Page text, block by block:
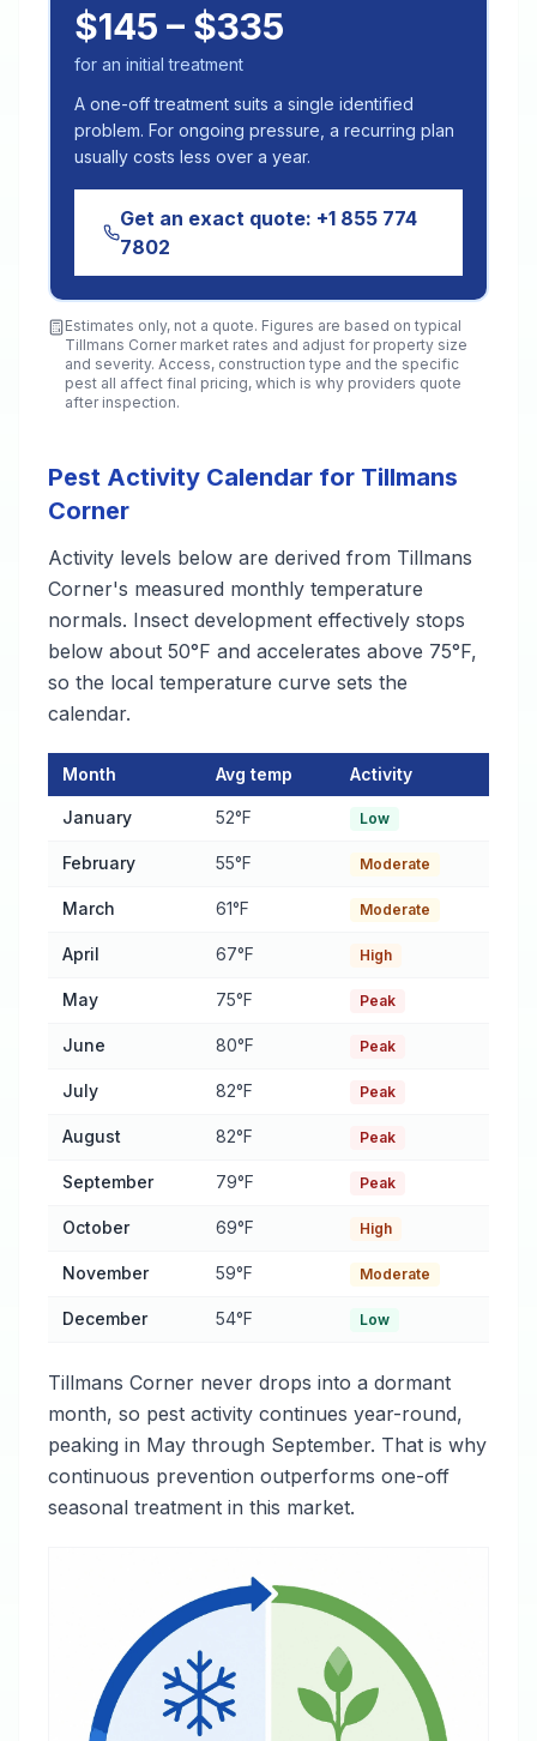
$145 – $335
for an initial treatment
A one-off treatment suits a single identified
problem. For ongoing pressure, a recurring plan
usually costs less over a year.
Get an exact quote: +1 855 774
7802
Estimates only, not a quote. Figures are based on typical
Tillmans Cornermarket rates and adjust for property size
and severity. Access, construction type and the specific
pest all affect final pricing, which is why providers quote
after inspection.
Pest Activity Calendar for Tillmans
Corner
Activity levels below are derived from Tillmans
Corner's measured monthly temperature
normals. Insect development effectively stops
below about 50°F and accelerates above 75°F,
so the local temperature curve sets the
calendar.
Pest Activity Calendar for Tillmans Corner
Month Avg temp Activity
January 52°F Low
February 55°F Moderate
March 61°F Moderate
April 67°F High
May 75°F Peak
June 80°F Peak
July 82°F Peak
August 82°F Peak
September 79°F Peak
October 69°F High
November 59°F Moderate
December 54°F Low
Tillmans Corner never drops into a dormant
month, so pest activity continues year-round,
peaking in May through September. That is why
continuous prevention outperforms one-off
seasonal treatment in this market.